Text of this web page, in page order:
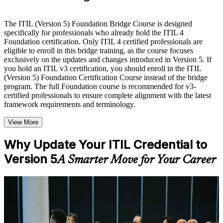
with relevant domain expertise
Real-world examples, case discussions, and practical activities
to improve applied understanding
Opportunities to ask questions, clarify doubts, and participate
in trainer-led discussions
Training focused on helping learners apply concepts at work,
not just complete the course content
Flexible Learning Support in Bermuda
Bridge training online, classroom sessions, and customized
Options include live virtual classroom training, onsite training,
self-paced learning, or customized group training depending
on course availability
Learning support designed to help participants stay on track
throughout the training journey
Additional revision, retake, or post-training support may be
available based on the selected course
Learn the Core Concepts Covered in the Course
The ITIL (Version 5) Foundation Bridge Course is designed
specifically for professionals who already hold the ITIL 4
Foundation certification. Only ITIL 4 certified professionals are
eligible to enroll in this bridge training, as the course focuses
exclusively on the updates and changes introduced in Version 5. If
you hold an ITIL v3 certification, you should enroll in the ITIL
(Version 5) Foundation Certification Course instead of the bridge
program. The full Foundation course is recommended for v3-
certified professionals to ensure complete alignment with the latest
framework requirements and terminology.
View More
Why Update Your ITIL Credential to
Version 5A Smarter Move for Your Career
ITIL 5 Bridge training helps ITIL 4 Foundation holders update their
knowledge and credential to the latest framework quickly and